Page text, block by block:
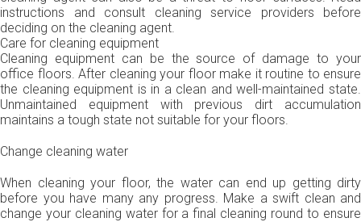
instructions and consult cleaning service providers before
deciding on the cleaning agent.
Care for cleaning equipment
Cleaning equipment can be the source of damage to your
office floors. After cleaning your floor make it routine to ensure
the cleaning equipment is in a clean and well-maintained state.
Unmaintained equipment with previous dirt accumulation
maintains a tough state not suitable for your floors.
Change cleaning water
When cleaning your floor, the water can end up getting dirty
before you have many any progress. Make a swift clean and
change your cleaning water for a final cleaning round to ensure